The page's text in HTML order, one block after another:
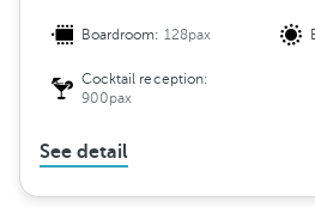
Boardroom: 128pax
Cocktail reception:
900pax
See detail